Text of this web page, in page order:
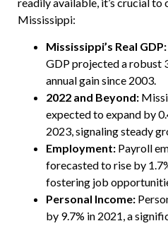
Mississippi:
Mississippi’s Real GDP:
GDP projected a robust
annual gain since 2003.
2022 and Beyond:
expected to expand by
2023, signaling steady
Employment: Payroll
forecasted to rise by
fostering job
Personal Income:
by 9.7% in 2021, a